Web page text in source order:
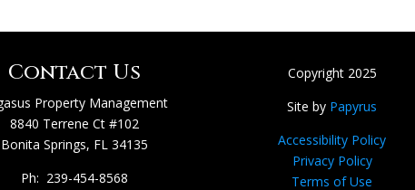
Contact Us
Property Management
8840 Terrene Ct #102
Bonita Springs, FL 34135
Ph: 239-454-8568
Copyright 2025
Site by Papyrus
Accessibility Policy
Privacy Policy
Terms of Use